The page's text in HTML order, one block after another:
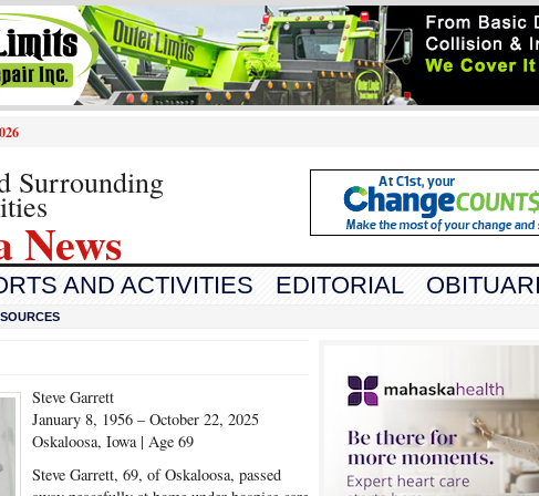
Surrounding
News
AND ACTIVITIES EDITORIAL
Steve Garrett
January 8, 1956 – October 22, 2025
Oskaloosa, Iowa | Age 69
Steve Garrett, 69, of Oskaloosa, passed